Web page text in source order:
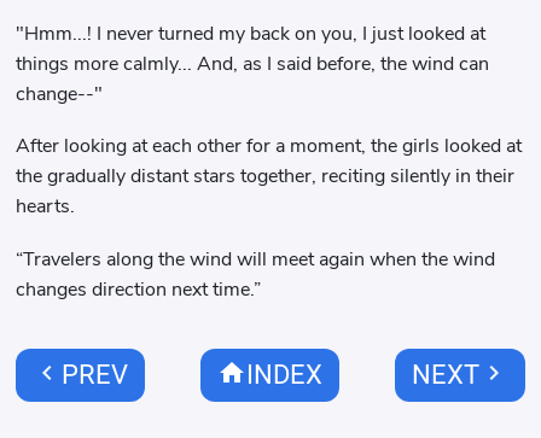
"Hmm...! I never turned my back on you, I just looked at
things more calmly... And, as I said before, the wind can
change--"
After looking at each other for a moment, the girls looked at
the gradually distant stars together, reciting silently in their
hearts.
“Travelers along the wind will meet again when the wind
changes direction next time.”
chevron_left PREV homeINDEX NEXTchevron_right